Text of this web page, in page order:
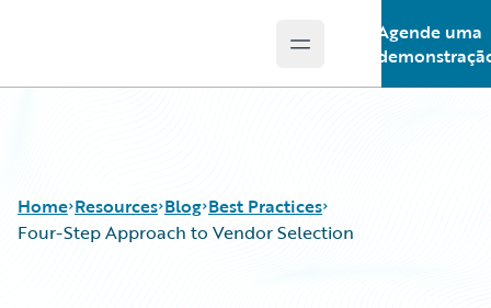
Open main menu
Agende uma
Home Resources Blog Best Practices
Four-Step Approach to Vendor Selection